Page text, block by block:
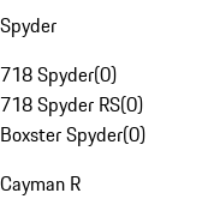
Spyder
718 Spyder(0)
718 Spyder RS(0)
Boxster Spyder(0)
Cayman R